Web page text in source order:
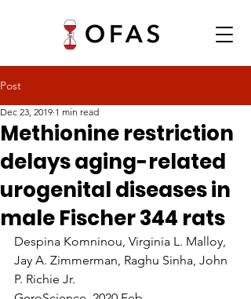
Post
Methionine restriction
delays aging-related
urogenital diseases in
male Fischer 344 rats
Dec 23, 2019 1 min read
Despina Komninou, Virginia L. Malloy,
Jay A. Zimmerman, Raghu Sinha, John
P. Richie Jr.